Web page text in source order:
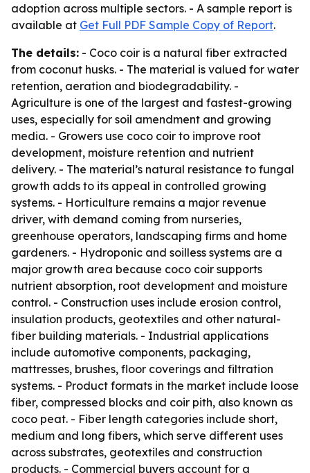
adoption across multiple sectors. - A sample report is
available at Get Full PDF Sample Copy of Report.
The details: - Coco coir is a natural fiber extracted
from coconut husks. - The material is valued for water
retention, aeration and biodegradability. -
Agriculture is one of the largest and fastest-growing
uses, especially for soil amendment and growing
media. - Growers use coco coir to improve root
development, moisture retention and nutrient
delivery. - The material’s natural resistance to fungal
growth adds to its appeal in controlled growing
systems. - Horticulture remains a major revenue
driver, with demand coming from nurseries,
greenhouse operators, landscaping firms and home
gardeners. - Hydroponic and soilless systems are a
major growth area because coco coir supports
nutrient absorption, root development and moisture
control. - Construction uses include erosion control,
insulation products, geotextiles and other natural-
fiber building materials. - Industrial applications
include automotive components, packaging,
mattresses, brushes, floor coverings and filtration
systems. - Product formats in the market include loose
fiber, compressed blocks and coir pith, also known as
coco peat. - Fiber length categories include short,
medium and long fibers, which serve different uses
across substrates, geotextiles and construction
products. - Commercial buyers account for a